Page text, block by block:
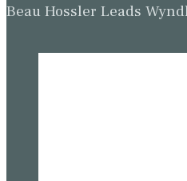
Beau Hossler Leads